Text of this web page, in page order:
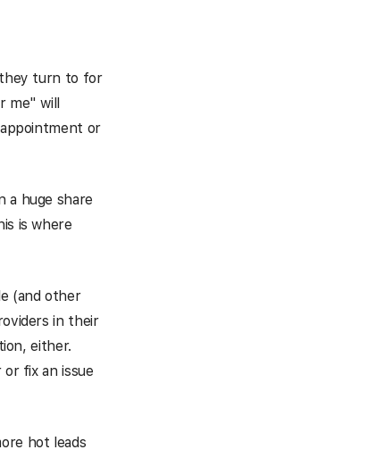
they turn to for
will
or
a huge share
is where
(and other
in their
either.
fix an issue
hot leads